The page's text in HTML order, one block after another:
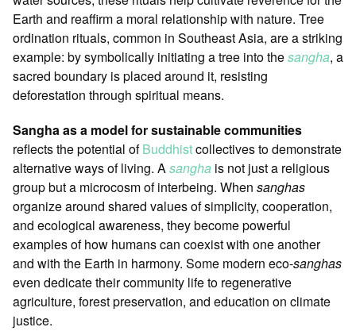
Earth and reaffirm a moral relationship with nature. Tree
ordination rituals, common in Southeast Asia, are a striking
example: by symbolically initiating a tree into thesangha, a
sacred boundary is placed around it, resisting
deforestation through spiritual means.
Sangha as a model for sustainable communities
reflects the potential ofBuddhistcollectives to demonstrate
alternative ways of living. Asangha is not just a religious
group but a microcosm of interbeing. When sanghas
organize around shared values of simplicity, cooperation,
and ecological awareness, they become powerful
examples of how humans can coexist with one another
and with the Earth in harmony. Some modern eco-sanghas
even dedicate their community life to regenerative
agriculture, forest preservation, and education on climate
justice.